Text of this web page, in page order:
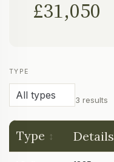
£31,050
TYPE
3 results
Type Details